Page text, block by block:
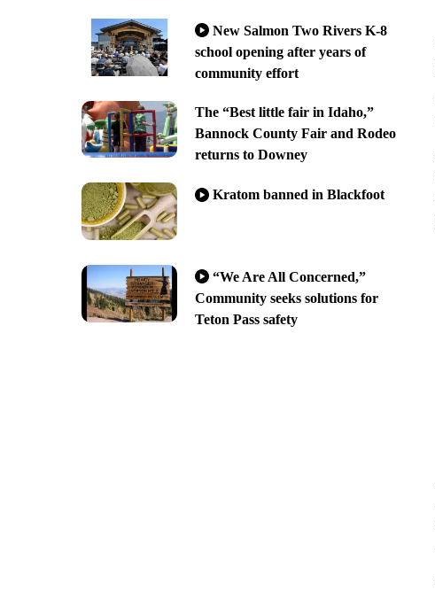
New Salmon Two Rivers K-8
school opening after years of
community effort
The “Best little fair in Idaho,”
Bannock County Fair and Rodeo
returns to Downey
Kratom banned in Blackfoot
“We Are All Concerned,”
Community seeks solutions for
Teton Pass safety